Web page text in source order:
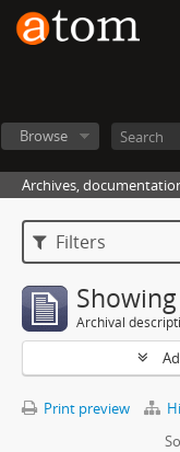
Browse
Archives,
Filters
Archival
Print preview